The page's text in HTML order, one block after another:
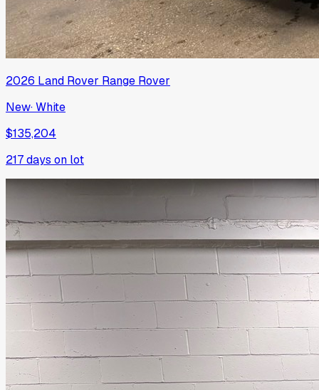
2026 Land Rover Range Rover
New·White
$135,204
217days on lot